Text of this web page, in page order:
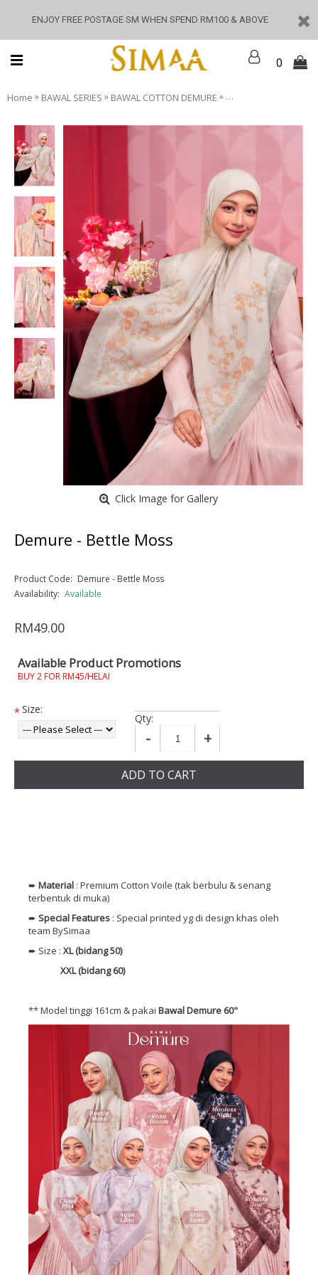
ENJOY FREE POSTAGE SM WHEN SPEND RM100 & ABOVE
0
Home » BAWAL SERIES » BAWAL COTTON DEMURE » Demure - Bettle Moss
Click Image for Gallery
Demure - Bettle Moss
Product Code: Demure - Bettle Moss
Availability: Available
RM49.00
Available Product Promotions
BUY 2 FOR RM45/HELAI
*Size:
Qty:
- +
ADD TO CART
➨ Material : Premium Cotton Voile (tak berbulu & senang
terbentuk di muka)
➨ Special Features : Special printed yg di design khas oleh
team BySimaa
➨ Size : XL (bidang 50)
XXL (bidang 60)
** Model tinggi 161cm & pakai Bawal Demure 60"